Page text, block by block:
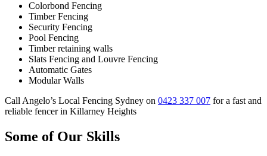
Colorbond Fencing
Timber Fencing
Security Fencing
Pool Fencing
Timber retaining walls
Slats Fencing and Louvre Fencing
Automatic Gates
Modular Walls
Call Angelo’s Local Fencing Sydney on 0423 337 007 for a fast and
reliable fencer in Killarney Heights
Some of Our Skills